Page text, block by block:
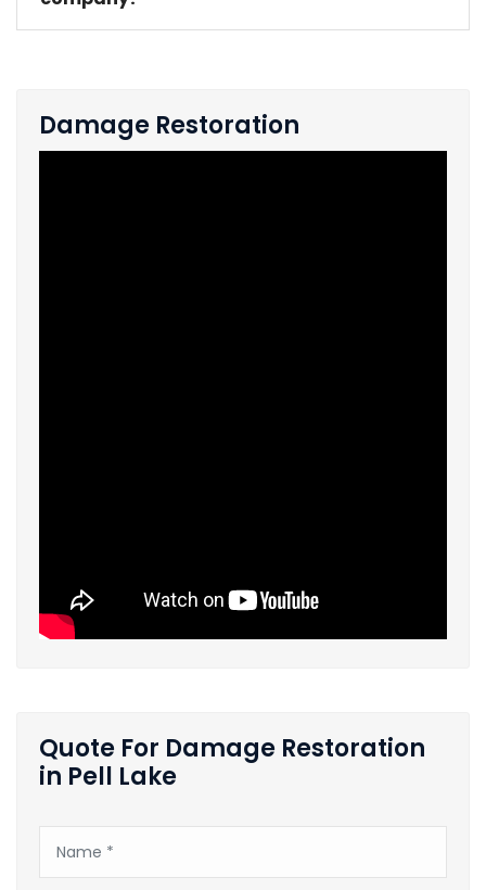
Damage Restoration
Quote For Damage Restoration
in Pell Lake